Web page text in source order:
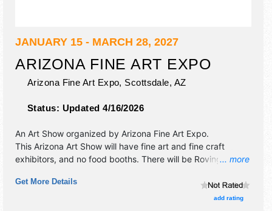
JANUARY 15 - MARCH 28, 2027
ARIZONA FINE ART EXPO
Arizona Fine Art Expo, Scottsdale, AZ
Status: Updated 4/16/2026
... more
An Art Show organized by Arizona Fine Art Expo.
This Arizona Art Show will have fine art and fine craft
exhibitors, and no food booths. There will be Roving
hours will be . Admission tickets are $8 - $10.
Get More Details
add rating